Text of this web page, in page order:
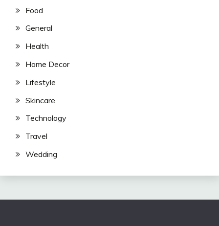
Food
General
Health
Home Decor
Lifestyle
Skincare
Technology
Travel
Wedding